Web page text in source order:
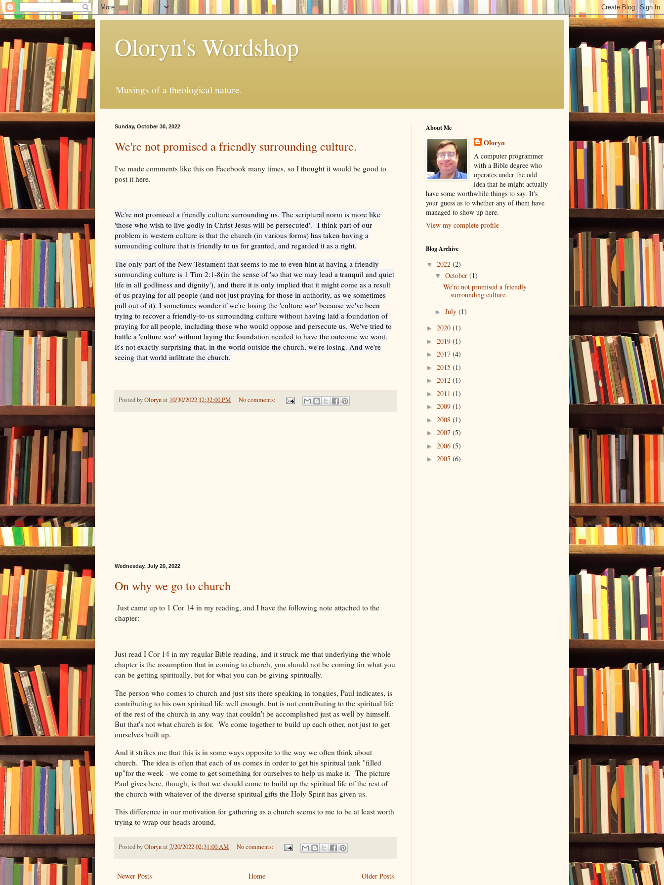
Oloryn's Wordshop
Musings of a theological nature.
Sunday, October 30, 2022
We're not promised a friendly surrounding culture.
I've made comments like this on Facebook many times, so I thought it would be good to
post it here.
We're not promised a friendly culture surrounding us. The scriptural norm is more like
'those who wish to live godly in Christ Jesus will be persecuted'. I think part of our
problem in western culture is that the church (in various forms) has taken having a
surrounding culture that is friendly to us for granted, and regarded it as a right.
The only part of the New Testament that seems to me to even hint at having a friendly
surrounding culture is 1 Tim 2:1-8(in the sense of 'so that we may lead a tranquil and quiet
life in all godliness and dignity'), and there it is only implied that it might come as a result
of us praying for all people (and not just praying for those in authority, as we sometimes
pull out of it). I sometimes wonder if we're losing the 'culture war' because we've been
trying to recover a friendly-to-us surrounding culture without having laid a foundation of
praying for all people, including those who would oppose and persecute us. We've tried to
battle a 'culture war' without laying the foundation needed to have the outcome we want.
It's not exactly surprising that, in the world outside the church, we're losing. And we're
seeing that world infiltrate the church.
Posted byOlorynat 10/30/2022 12:32:00 PM No comments:
Wednesday, July 20, 2022
On why we go to church
Just came up to 1 Cor 14 in my reading, and I have the following note attached to the
chapter:
Just read I Cor 14 in my regular Bible reading, and it struck me that underlying the whole
chapter is the assumption that in coming to church, you should not be coming for what you
can be getting spiritually, but for what you can be giving spiritually.
The person who comes to church and just sits there speaking in tongues, Paul indicates, is
contributing to his own spiritual life well enough, but is not contributing to the spiritual life
of the rest of the church in any way that couldn't be accomplished just as well by himself.
But that's not what church is for. We come together to build up each other, not just to get
ourselves built up.
And it strikes me that this is in some ways opposite to the way we often think about
church. The idea is often that each of us comes in order to get his spiritual tank "filled
up"for the week - we come to get something for ourselves to help us make it. The picture
Paul gives here, though, is that we should come to build up the spiritual life of the rest of
the church with whatever of the diverse spiritual gifts the Holy Spirit has given us.
This difference in our motivation for gathering as a church seems to me to be at least worth
trying to wrap our heads around.
Posted byOlorynat 7/20/2022 02:31:00 AM No comments:
Newer Posts Older Posts
Home
About Me
Oloryn
A computer programmer
with a Bible degree who
operates under the odd
idea that he might actually
have some worthwhile things to say. It's
your guess as to whether any of them have
managed to show up here.
View my complete profile
Blog Archive
▼ 2022 (2)
▼ October (1)
We're not promised a friendly
surrounding culture.
► July (1)
► 2020 (1)
► 2019 (1)
► 2017 (4)
► 2015 (1)
► 2012 (1)
► 2011 (1)
► 2009 (1)
► 2008 (1)
► 2007 (5)
► 2006 (5)
► 2005 (6)